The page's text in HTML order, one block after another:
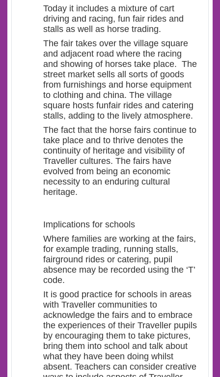
Today it includes a mixture of cart
driving and racing, fun fair rides and
stalls as well as horse trading.
The fair takes over the village square
and adjacent road where the racing
and showing of horses take place. The
street market sells all sorts of goods
from furnishings and horse equipment
to clothing and china. The village
square hosts funfair rides and catering
stalls, adding to the lively atmosphere.
The fact that the horse fairs continue to
take place and to thrive denotes the
continuity of heritage and visibility of
Traveller cultures. The fairs have
evolved from being an economic
necessity to an enduring cultural
heritage.
Implications for schools
Where families are working at the fairs,
for example trading, running stalls,
fairground rides or catering, pupil
absence may be recorded using the ‘T’
code.
It is good practice for schools in areas
with Traveller communities to
acknowledge the fairs and to embrace
the experiences of their Traveller pupils
by encouraging them to take pictures,
bring them into school and talk about
what they have been doing whilst
absent. Teachers can consider creative